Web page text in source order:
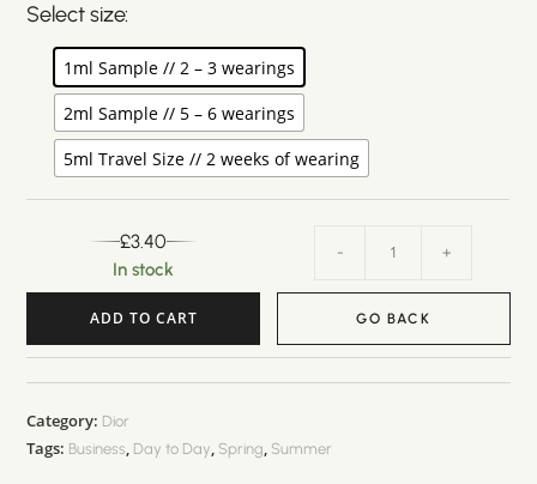
Select size:
1ml Sample // 2 – 3 wearings
2ml Sample // 5 – 6 wearings
5ml Travel Size // 2 weeks of wearing
£3.40
In stock
- +
ADD TO CART GO BACK
A
l
t
e
Category: Dior
Tags: Business, Day to Day, Spring, Summer